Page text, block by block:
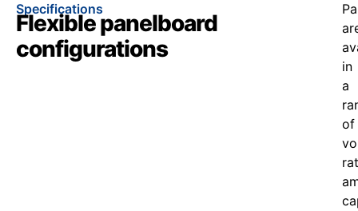
Specifications
Flexible panelboard
configurations
in
a
of